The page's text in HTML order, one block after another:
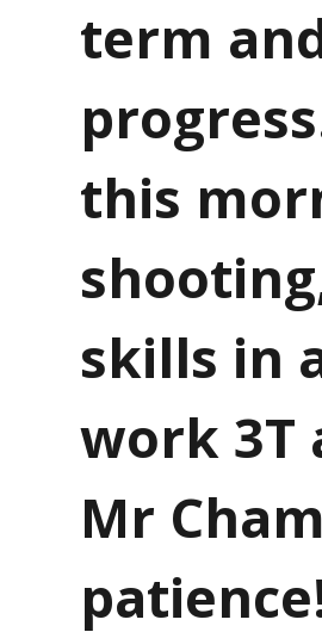
term
this
skills in
work 3T
Mr